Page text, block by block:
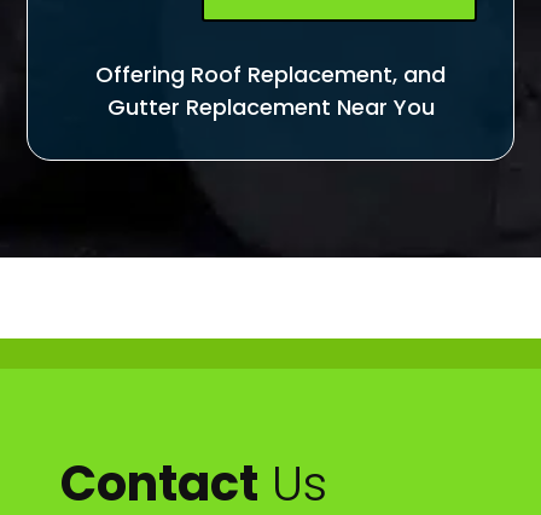
Offering Roof Replacement, and
Gutter Replacement Near You
Contact Us